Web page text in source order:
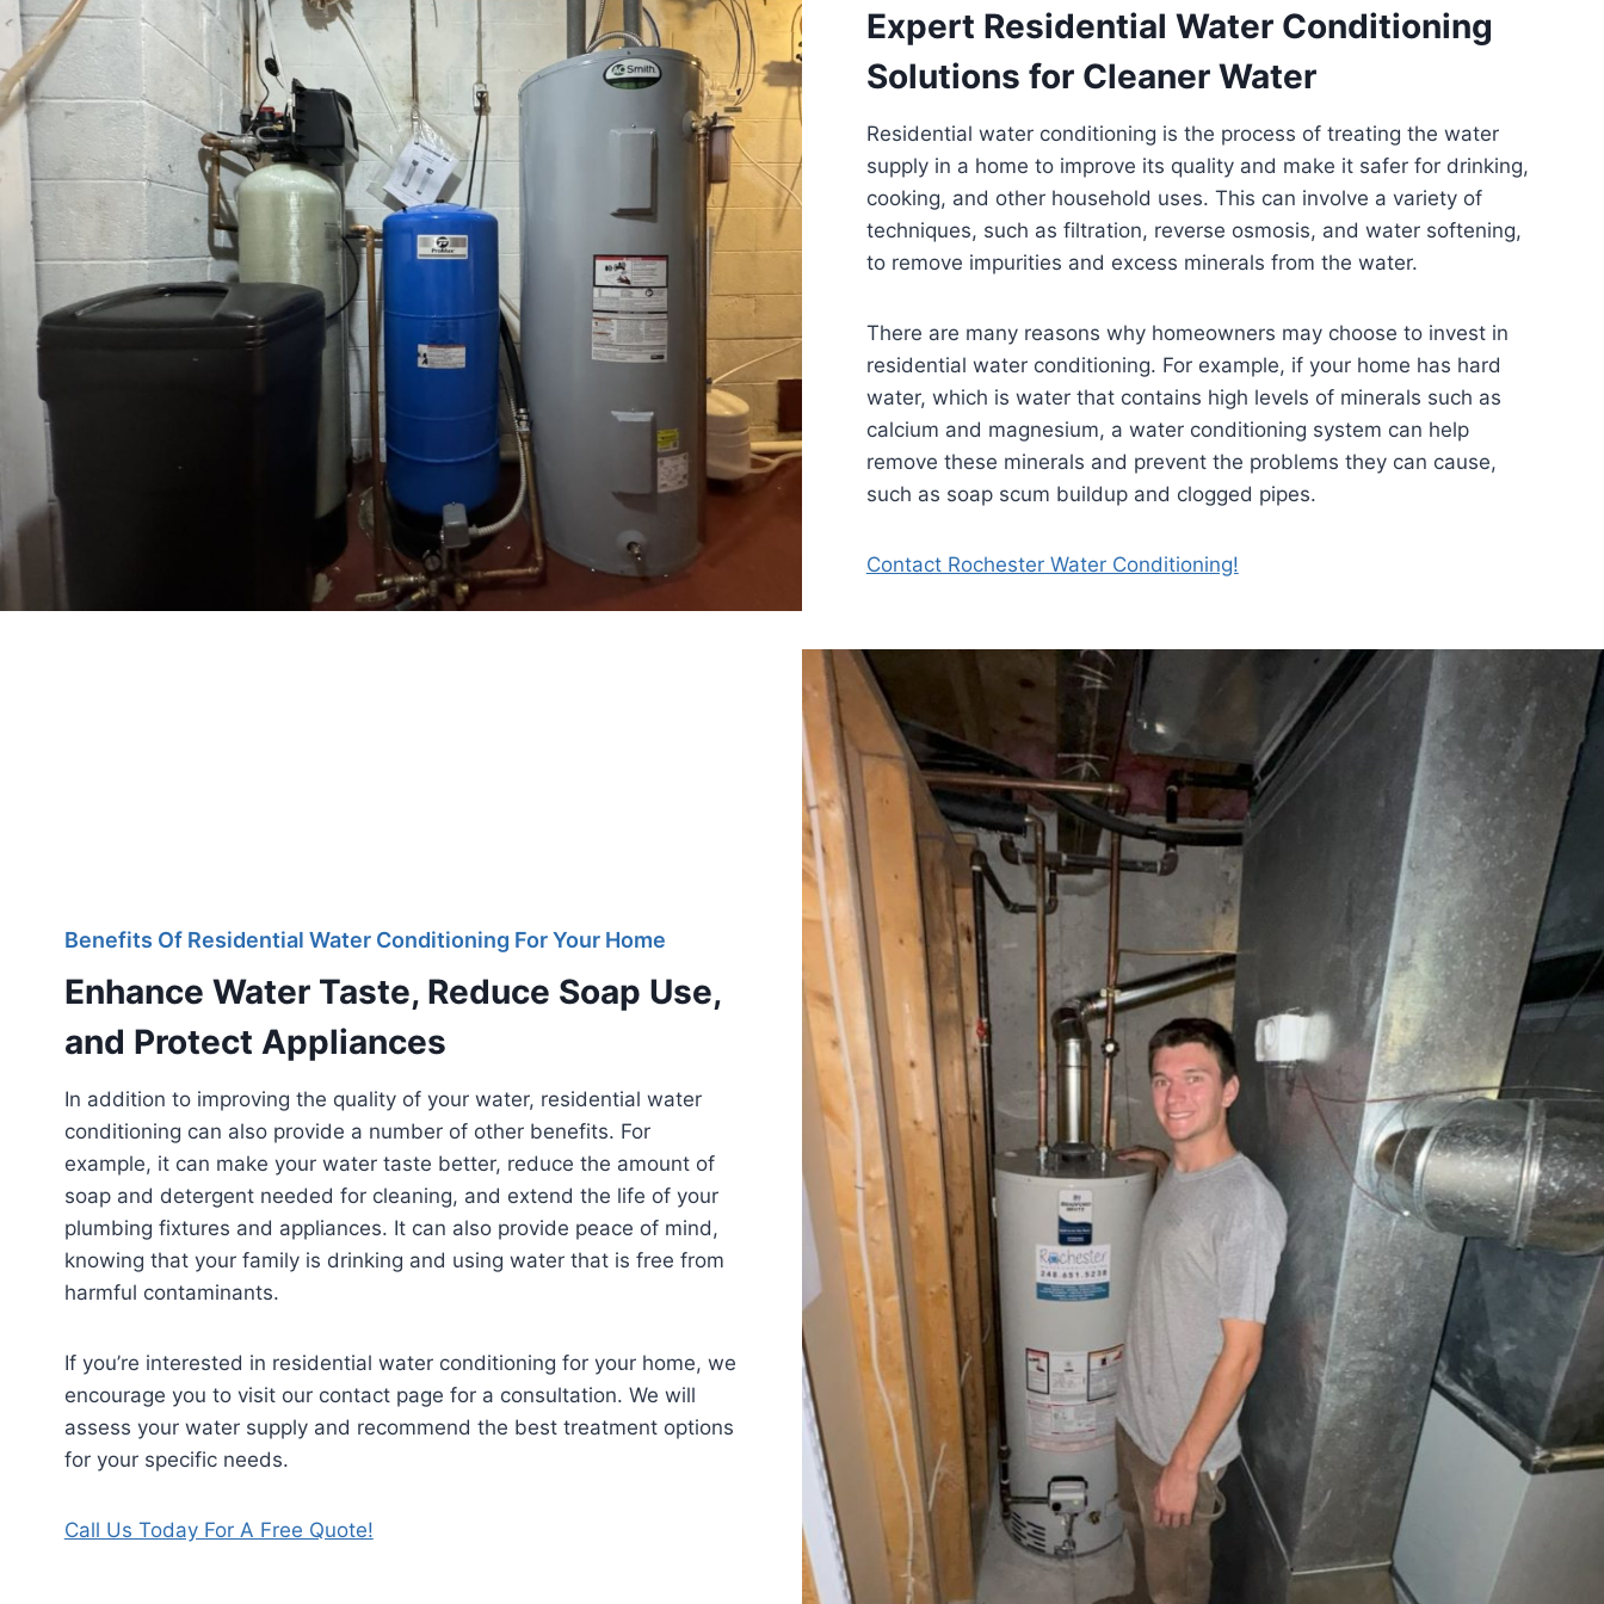
Expert Residential Water Conditioning
Solutions for Cleaner Water
Residential water conditioning is the process of treating the water
supply in a home to improve its quality and make it safer for drinking,
cooking, and other household uses. This can involve a variety of
techniques, such as filtration, reverse osmosis, and water softening,
to remove impurities and excess minerals from the water.
There are many reasons why homeowners may choose to invest in
residential water conditioning. For example, if your home has hard
water, which is water that contains high levels of minerals such as
calcium and magnesium, a water conditioning system can help
remove these minerals and prevent the problems they can cause,
such as soap scum buildup and clogged pipes.
Contact Rochester Water Conditioning!
Benefits Of Residential Water Conditioning For Your Home
Enhance Water Taste, Reduce Soap Use,
and Protect Appliances
In addition to improving the quality of your water, residential water
conditioning can also provide a number of other benefits. For
example, it can make your water taste better, reduce the amount of
soap and detergent needed for cleaning, and extend the life of your
plumbing fixtures and appliances. It can also provide peace of mind,
knowing that your family is drinking and using water that is free from
harmful contaminants.
If you’re interested in residential water conditioning for your home, we
encourage you to visit our contact page for a consultation. We will
assess your water supply and recommend the best treatment options
for your specific needs.
Call Us Today For A Free Quote!